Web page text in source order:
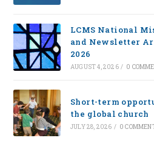
LCMS National
and Newsletter
2026
AUGUST 4, 2026 / 0
Short-term
the global church
JULY 28, 2026 / 0